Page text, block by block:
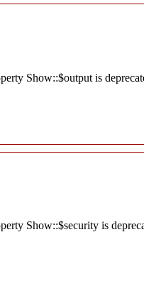
Show::$output is
Show::$security is